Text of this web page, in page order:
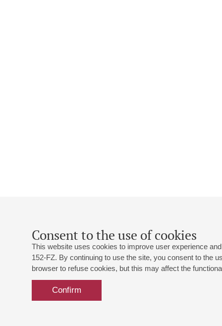
Consent to the use of cookies
This website uses cookies to improve user experience
152-FZ. By continuing to use the site, you consent to the
browser to refuse cookies, but this may affect the
Confirm